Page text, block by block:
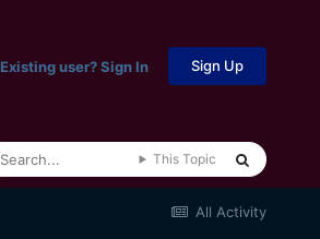
Existing user? Sign In Sign Up
This Topic
All Activity